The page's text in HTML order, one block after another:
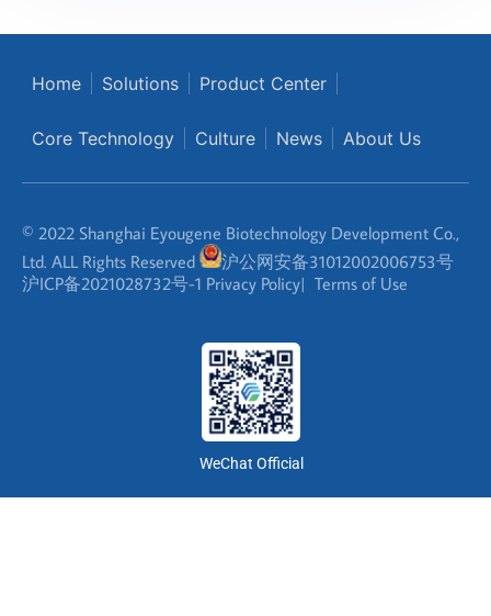
Home Solutions Product Center
Core Technology Culture News About Us
© 2022 Shanghai Eyougene Biotechnology Development Co.,
Ltd. ALL Rights Reserved
沪公网安备31012002006753号
沪ICP备2021028732号-1 Privacy Policy| Terms of Use
WeChat Official